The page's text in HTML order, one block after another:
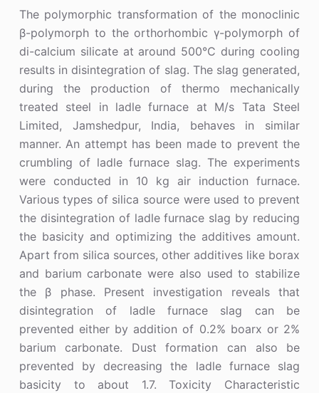
The polymorphic transformation of the monoclinic
β-polymorph to the orthorhombic γ-polymorph of
di-calcium silicate at around 500°C during cooling
results in disintegration of slag. The slag generated,
during the production of thermo mechanically
treated steel in ladle furnace at M/s Tata Steel
Limited, Jamshedpur, India, behaves in similar
manner. An attempt has been made to prevent the
crumbling of ladle furnace slag. The experiments
were conducted in 10 kg air induction furnace.
Various types of silica source were used to prevent
the disintegration of ladle furnace slag by reducing
the basicity and optimizing the additives amount.
Apart from silica sources, other additives like borax
and barium carbonate were also used to stabilize
the β phase. Present investigation reveals that
disintegration of ladle furnace slag can be
prevented either by addition of 0.2% boarx or 2%
barium carbonate. Dust formation can also be
prevented by decreasing the ladle furnace slag
basicity to about 1.7. Toxicity Characteristic